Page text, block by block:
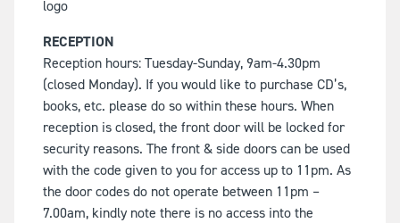
RECEPTION
Reception hours: Tuesday-Sunday, 9am-4.30pm
(closed Monday). If you would like to purchase CD’s,
books, etc. please do so within these hours. When
reception is closed, the front door will be locked for
security reasons. The front & side doors can be used
with the code given to you for access up to 11pm. As
the door codes do not operate between 11pm –
7.00am, kindly note there is no access into the